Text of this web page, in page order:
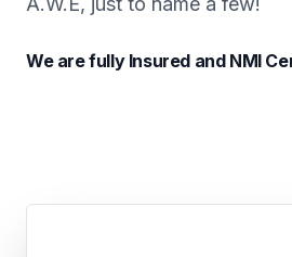
We are fully Insured and NMI